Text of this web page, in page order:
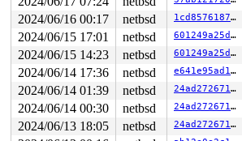
0       166 3   0       200
0       165 3   0       200
0        31 3   0       200
0        63 3   0       200
0       126 3   1       200
0       125 3   1       200
0       124 3   0       200
0       123 3   0       200
0       122 3   1       200
0       121 3   1       200
0       120 3   0       200
0       119 3   1       200
2024/06/16 00:17
netbsd 1cd85761873a
2024/06/15 17:01
netbsd 601249a25d87
2024/06/15 14:23
netbsd 601249a25d87
2024/06/14 17:36
netbsd e641e95ad1d7
2024/06/14 01:39
netbsd 24ad272671f1
2024/06/14 00:30
netbsd 24ad272671f1
2024/06/13 18:05
netbsd 24ad272671f1